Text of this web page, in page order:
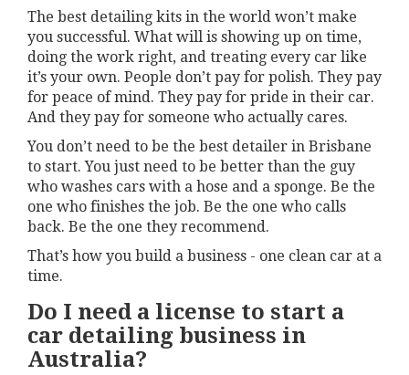
The best detailing kits in the world won’t make
you successful. What will is showing up on time,
doing the work right, and treating every car like
it’s your own. People don’t pay for polish. They pay
for peace of mind. They pay for pride in their car.
And they pay for someone who actually cares.
You don’t need to be the best detailer in Brisbane
to start. You just need to be better than the guy
who washes cars with a hose and a sponge. Be the
one who finishes the job. Be the one who calls
back. Be the one they recommend.
That’s how you build a business - one clean car at a
time.
Do I need a license to start a
car detailing business in
Australia?